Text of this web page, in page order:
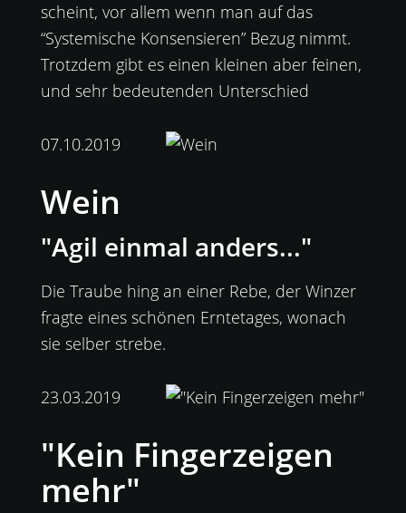
scheint, vor allem wenn man auf das
“Systemische Konsensieren” Bezug nimmt.
Trotzdem gibt es einen kleinen aber feinen,
und sehr bedeutenden Unterschied
07.10.2019
Wein
"Agil einmal anders..."
Die Traube hing an einer Rebe, der Winzer
fragte eines schönen Erntetages, wonach
sie selber strebe.
23.03.2019
"Kein Fingerzeigen
mehr"